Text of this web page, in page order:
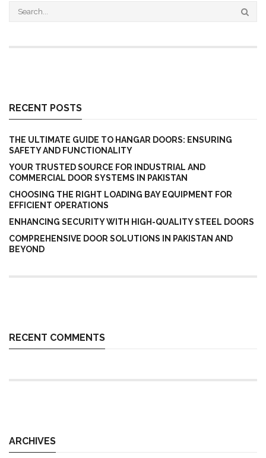
RECENT POSTS
THE ULTIMATE GUIDE TO HANGAR DOORS: ENSURING
SAFETY AND FUNCTIONALITY
YOUR TRUSTED SOURCE FOR INDUSTRIAL AND
COMMERCIAL DOOR SYSTEMS IN PAKISTAN
CHOOSING THE RIGHT LOADING BAY EQUIPMENT FOR
EFFICIENT OPERATIONS
ENHANCING SECURITY WITH HIGH-QUALITY STEEL DOORS
COMPREHENSIVE DOOR SOLUTIONS IN PAKISTAN AND
BEYOND
RECENT COMMENTS
ARCHIVES